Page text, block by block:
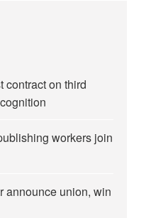
contract on third
workers join
announce union, win